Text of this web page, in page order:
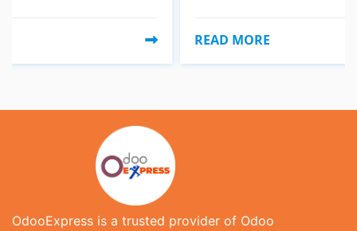
READ MORE
OdooExpress is a trusted provider of Odoo